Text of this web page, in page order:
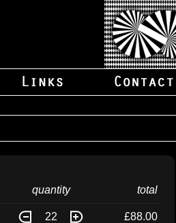
quantity total
22 £88.00